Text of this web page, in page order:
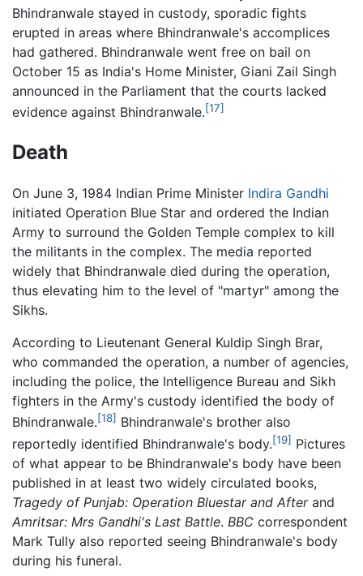
Bhindranwale stayed in custody, sporadic fights
erupted in areas where Bhindranwale's accomplices
had gathered. Bhindranwale went free on bail on
October 15 as India's Home Minister, Giani Zail Singh
announced in the Parliament that the courts lacked
evidence against Bhindranwale.[17]
Death
On June 3, 1984 Indian Prime Minister Indira Gandhi
initiated Operation Blue Star and ordered the Indian
Army to surround the Golden Temple complex to kill
the militants in the complex. The media reported
widely that Bhindranwale died during the operation,
thus elevating him to the level of "martyr" among the
Sikhs.
According to Lieutenant General Kuldip Singh Brar,
who commanded the operation, a number of agencies,
including the police, the Intelligence Bureau and Sikh
fighters in the Army's custody identified the body of
Bhindranwale.[18] Bhindranwale's brother also
reportedly identified Bhindranwale's body.[19] Pictures
of what appear to be Bhindranwale's body have been
published in at least two widely circulated books,
Tragedy of Punjab: Operation Bluestar and Afterand
Amritsar: Mrs Gandhi's Last Battle. BBC correspondent
Mark Tully also reported seeing Bhindranwale's body
during his funeral.